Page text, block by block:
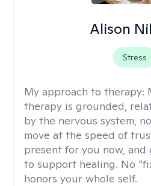
Alison
Stress
My approach to therapy:
therapy is grounded,
by the nervous system,
move at the speed of
present for you now,
to support healing. No
honors your whole self.